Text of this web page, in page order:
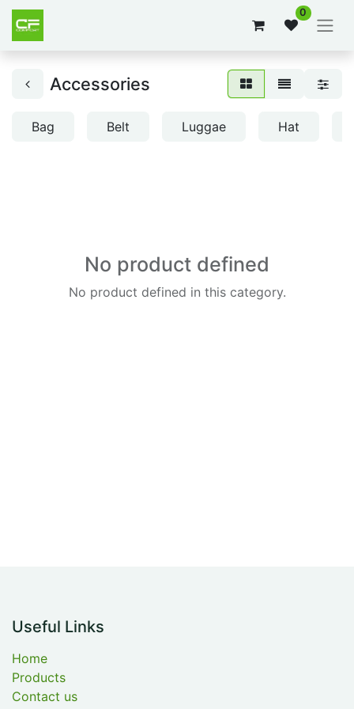
0
Accessories
Bag Belt Luggae Hat
No product defined
No product defined in this category.
Useful Links
Home
Products
Contact us